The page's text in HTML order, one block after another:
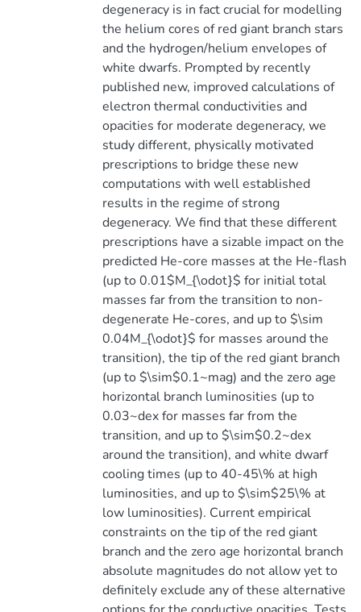
degeneracy is in fact crucial for modelling
the helium cores of red giant branch stars
and the hydrogen/helium envelopes of
white dwarfs. Prompted by recently
published new, improved calculations of
electron thermal conductivities and
opacities for moderate degeneracy, we
study different, physically motivated
prescriptions to bridge these new
computations with well established
results in the regime of strong
degeneracy. We find that these different
prescriptions have a sizable impact on the
predicted He-core masses at the He-flash
(up to 0.01$M_{\odot}$ for initial total
masses far from the transition to non-
degenerate He-cores, and up to $\sim
0.04M_{\odot}$ for masses around the
transition), the tip of the red giant branch
(up to $\sim$0.1~mag) and the zero age
horizontal branch luminosities (up to
0.03~dex for masses far from the
transition, and up to $\sim$0.2~dex
around the transition), and white dwarf
cooling times (up to 40-45\% at high
luminosities, and up to $\sim$25\% at
low luminosities). Current empirical
constraints on the tip of the red giant
branch and the zero age horizontal branch
absolute magnitudes do not allow yet to
definitely exclude any of these alternative